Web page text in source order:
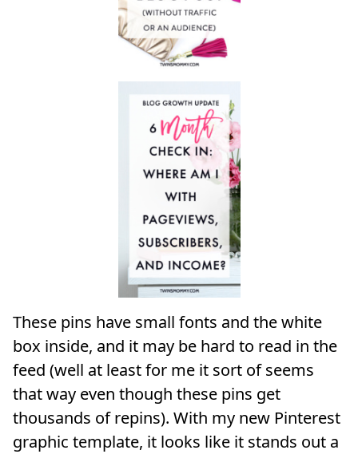
These pins have small fonts and the white
box inside, and it may be hard to read in the
feed (well at least for me it sort of seems
that way even though these pins get
thousands of repins). With my new Pinterest
graphic template, it looks like it stands out a